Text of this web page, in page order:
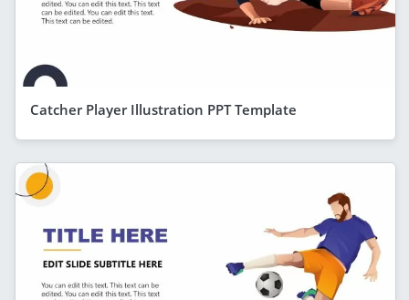
Catcher Player Illustration PPT Template